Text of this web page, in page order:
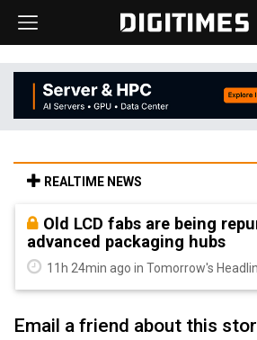
REALTIME NEWS
Old LCD fabs are being
advanced packaging hubs
11h 24min ago in Tomorrow's
Email a friend about this